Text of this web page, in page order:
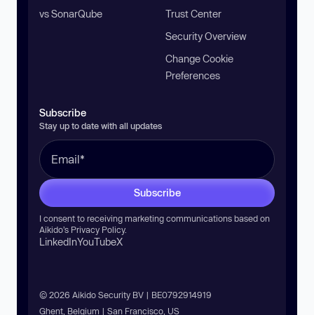
vs SonarQube
Trust Center
Security Overview
Change Cookie
Preferences
Subscribe
Stay up to date with all updates
Subscribe
I consent to receiving marketing communications based on
Aikido’s Privacy Policy.
LinkedInYouTubeX
© 2026 Aikido Security BV | BE0792914919
Ghent, Belgium | San Francisco, US